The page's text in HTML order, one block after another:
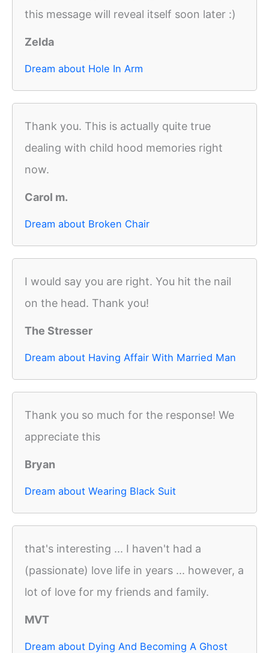
this message will reveal itself soon later :)
Zelda
Dream about Hole In Arm
Thank you. This is actually quite true
dealing with child hood memories right
now.
Carol m.
Dream about Broken Chair
I would say you are right. You hit the nail
on the head. Thank you!
The Stresser
Dream about Having Affair With Married Man
Thank you so much for the response! We
appreciate this
Bryan
Dream about Wearing Black Suit
that's interesting ... I haven't had a
(passionate) love life in years ... however, a
lot of love for my friends and family.
MVT
Dream about Dying And Becoming A Ghost